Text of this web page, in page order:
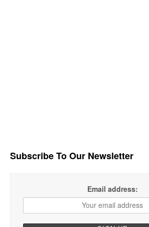
Subscribe To Our Newsletter
Email address: